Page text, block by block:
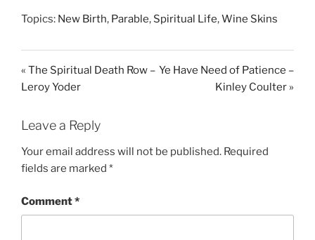
a
t
t
n
g
Topics: New Birth, Parable, Spiritual Life,Wine Skins
« The Spiritual Death Row –
Leroy Yoder
Ye Have Need of Patience –
Kinley Coulter »
Leave a Reply
Your email address will not be published. Required
fields are marked *
Comment*